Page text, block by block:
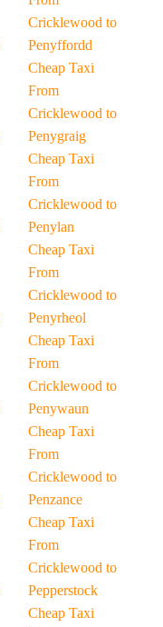
Cricklewood to
Penyffordd
Cheap Taxi
From
Cricklewood to
Penygraig
Cheap Taxi
From
Cricklewood to
Penylan
Cheap Taxi
From
Cricklewood to
Penyrheol
Cheap Taxi
From
Cricklewood to
Penywaun
Cheap Taxi
From
Cricklewood to
Penzance
Cheap Taxi
From
Cricklewood to
Pepperstock
Cheap Taxi